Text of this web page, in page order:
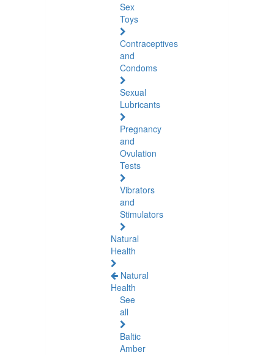
Sex
Toys
Contraceptives
and
Condoms
Sexual
Lubricants
Pregnancy
and
Ovulation
Tests
Vibrators
and
Stimulators
Natural
Health
Natural
Health
See
all
Baltic
Amber